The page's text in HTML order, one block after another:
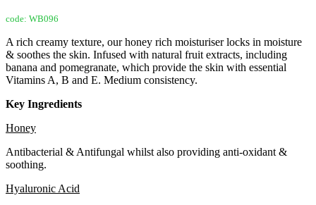
code: WB096
A rich creamy texture, our honey rich moisturiser locks in moisture
& soothes the skin. Infused with natural fruit extracts, including
banana and pomegranate, which provide the skin with essential
Vitamins A, B and E. Medium consistency.
Key Ingredients
Honey
Antibacterial & Antifungal whilst also providing anti-oxidant &
soothing.
Hyaluronic Acid